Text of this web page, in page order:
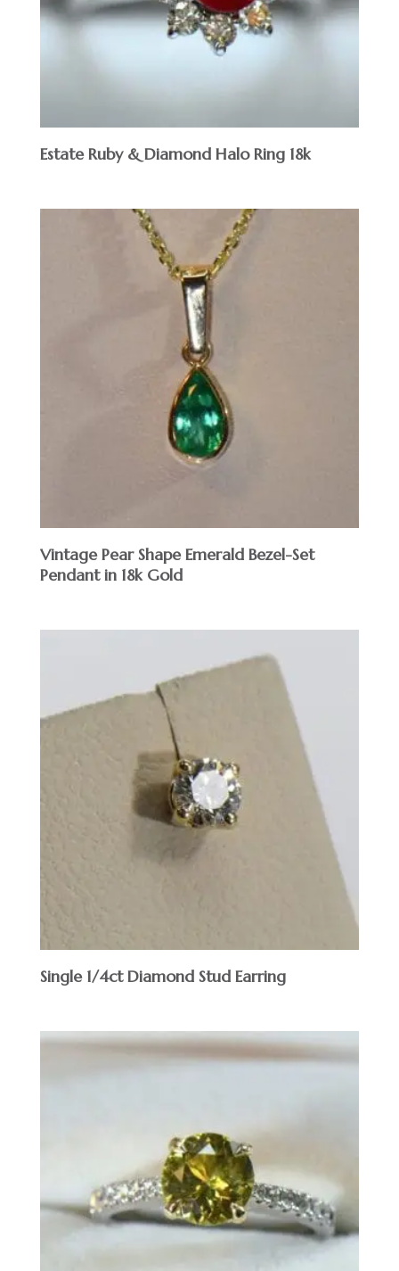
Estate Ruby & Diamond Halo Ring 18k
Vintage Pear Shape Emerald Bezel-Set
Pendant in 18k Gold
Single 1/4ct Diamond Stud Earring